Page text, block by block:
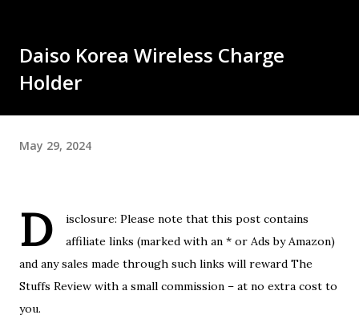
Daiso Korea Wireless Charge
Holder
May 29, 2024
D
isclosure: Please note that this post contains
affiliate links (marked with an * or Ads by Amazon)
and any sales made through such links will reward The
Stuffs Review with a small commission – at no extra cost to
you.